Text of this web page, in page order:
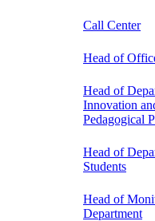
Call Center
Head of
Head of
Innovation
Pedagogical
Head of
Students
Head of
Department